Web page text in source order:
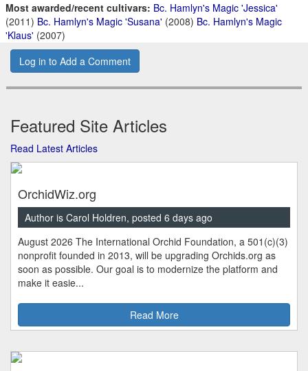
Most awarded/recent cultivars: Bc. Hamlyn's Magic 'Jessica'
(2011) Bc. Hamlyn's Magic 'Susana' (2008) Bc. Hamlyn's Magic
'Klaus' (2007)
Log in to Add a Comment
Featured Site Articles
Read Latest Articles
OrchidWiz.org
Author is Carol Holdren, posted 6 days ago
August 2026 The International Orchid Foundation, a 501(c)(3)
nonprofit founded in 2013, will be upgrading Orchids.org as
soon as possible. Our goal is to modernize the platform and
make it easie...
Read More